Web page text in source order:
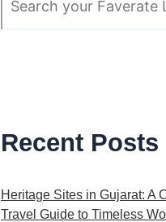
Recent Posts
Heritage Sites in Gujarat: A
Travel Guide to Timeless